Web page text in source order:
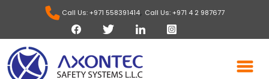
Call Us: +971 558391414, Call Us: +971 4 2 987677